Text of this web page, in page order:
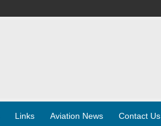
Links Aviation News Contact Us